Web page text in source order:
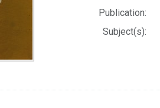
Publication:
Subject(s):